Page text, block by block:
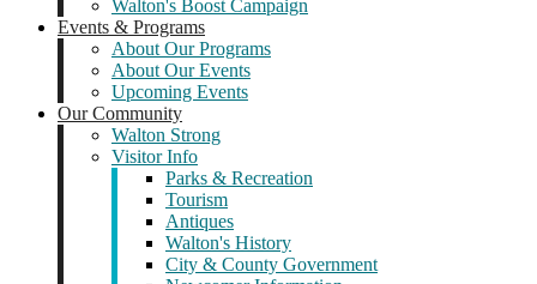
Walton's Boost Campaign
Events & Programs
About Our Programs
About Our Events
Upcoming Events
Our Community
Walton Strong
Visitor Info
Parks & Recreation
Tourism
Antiques
Walton's History
City & County Government